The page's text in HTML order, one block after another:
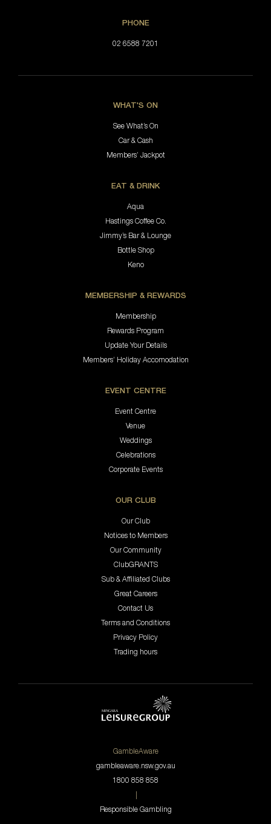
PHONE
02 6588 7201
WHAT'S ON
See What’s On
Car & Cash
Members’ Jackpot
EAT & DRINK
Aqua
Hastings Coffee Co.
Jimmy’s Bar & Lounge
Bottle Shop
Keno
MEMBERSHIP & REWARDS
Membership
Rewards Program
Update Your Details
Members’ Holiday Accomodation
EVENT CENTRE
Event Centre
Venue
Weddings
Celebrations
Corporate Events
OUR CLUB
Our Club
Notices to Members
Our Community
ClubGRANTS
Sub & Affiliated Clubs
Great Careers
Contact Us
Terms and Conditions
Privacy Policy
Trading hours
GambleAware
gambleaware.nsw.gov.au
1800 858 858
Responsible Gambling